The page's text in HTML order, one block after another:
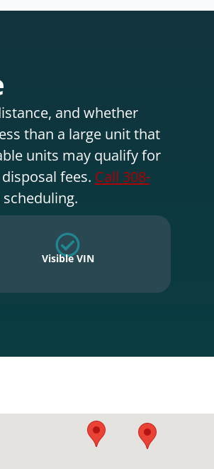
and whether
than a large unit that
units may qualify for
fees. Call 308-
Visible VIN